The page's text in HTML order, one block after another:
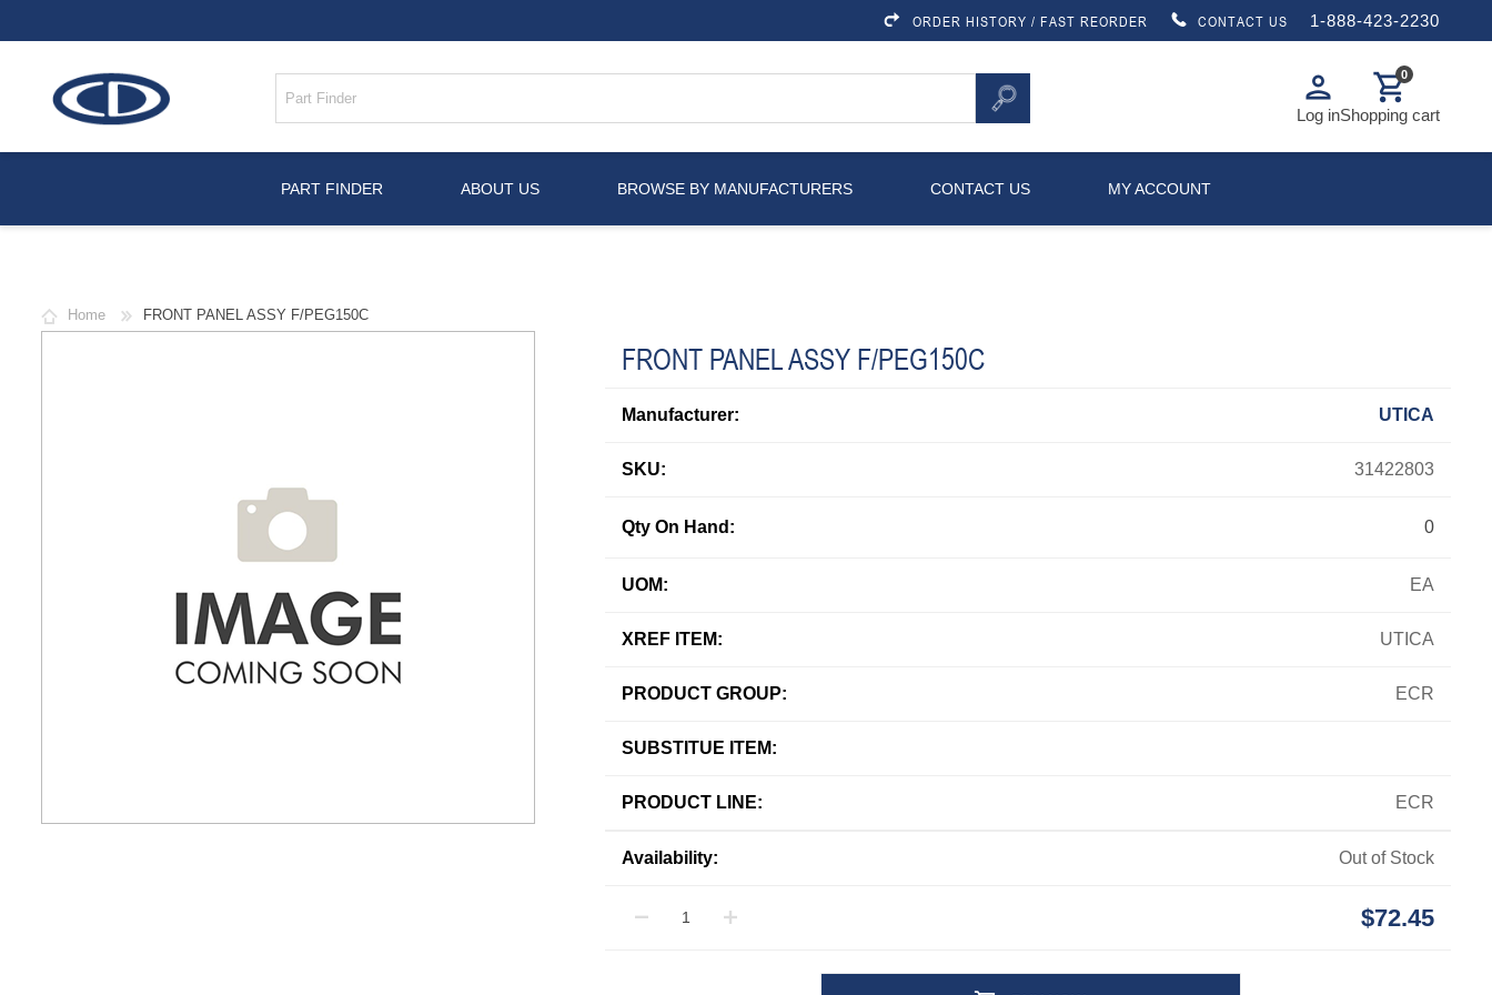
ORDER HISTORY / FAST REORDER CONTACT US 1-888-423-2230
person
Log in
shopping_cart
0
Shopping cart
PART FINDER ABOUT US BROWSE BY MANUFACTURERS CONTACT US MY ACCOUNT
Home FRONT PANEL ASSY F/PEG150C
FRONT PANEL ASSY F/PEG150C
Manufacturer: UTICA
SKU: 31422803
UOM: EA
XREF ITEM: UTICA
PRODUCT GROUP: ECR
SUBSTITUE ITEM:
PRODUCT LINE: ECR
Qty On Hand: 0
Availability: Out of Stock
$72.45